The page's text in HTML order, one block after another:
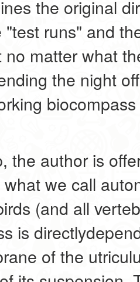
the original
runs" and
matter what
the night
the author is
we call
(and all
is
of the